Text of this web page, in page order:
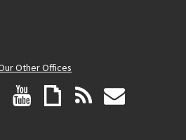
Other Offices